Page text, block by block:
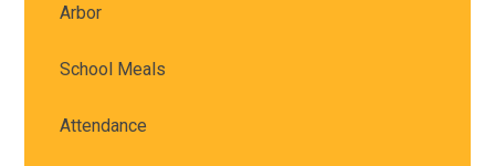
Arbor
School Meals
Attendance